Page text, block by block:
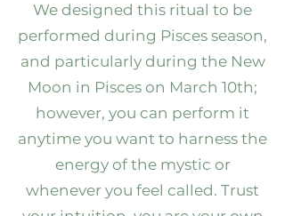
We designed this ritual to be
performed during Pisces season,
and particularly during the New
Moon in Pisces on March 10th;
however, you can perform it
anytime you want to harness the
energy of the mystic or
whenever you feel called. Trust